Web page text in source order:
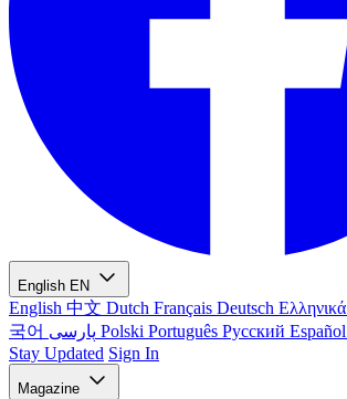
English EN
English 中文 Dutch Français Deutsch Ελληνικά
국어
Polski Português Русский Español
Stay Updated Sign In
Magazine